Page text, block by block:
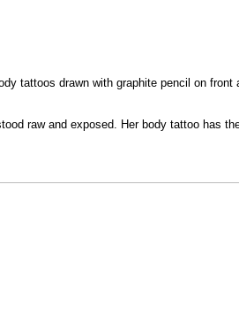
tattoos drawn with graphite pencil on front
raw and exposed. Her body tattoo has